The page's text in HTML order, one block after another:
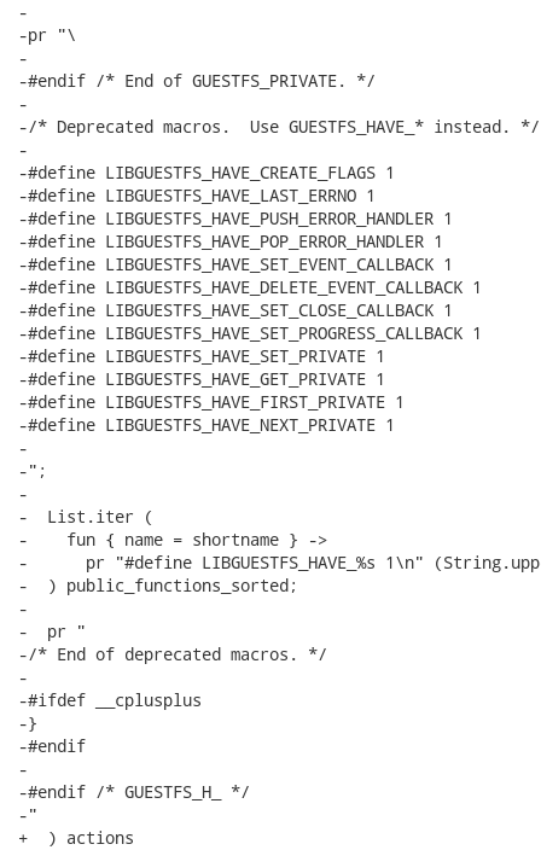
-
-pr "\
-
-#endif /* End of GUESTFS_PRIVATE. */
-
-/* Deprecated macros.  Use GUESTFS_HAVE_* instead. */
-
-#define LIBGUESTFS_HAVE_CREATE_FLAGS 1
-#define LIBGUESTFS_HAVE_LAST_ERRNO 1
-#define LIBGUESTFS_HAVE_PUSH_ERROR_HANDLER 1
-#define LIBGUESTFS_HAVE_POP_ERROR_HANDLER 1
-#define LIBGUESTFS_HAVE_SET_EVENT_CALLBACK 1
-#define LIBGUESTFS_HAVE_DELETE_EVENT_CALLBACK 1
-#define LIBGUESTFS_HAVE_SET_CLOSE_CALLBACK 1
-#define LIBGUESTFS_HAVE_SET_PROGRESS_CALLBACK 1
-#define LIBGUESTFS_HAVE_SET_PRIVATE 1
-#define LIBGUESTFS_HAVE_GET_PRIVATE 1
-#define LIBGUESTFS_HAVE_FIRST_PRIVATE 1
-#define LIBGUESTFS_HAVE_NEXT_PRIVATE 1
-
-";
-
-  List.iter (
-    fun { name = shortname } ->
-      pr "#define LIBGUESTFS_HAVE_%s 1\n"
-  ) public_functions_sorted;
-
-  pr "
-/* End of deprecated macros. */
-
-#ifdef __cplusplus
-}
-#endif
-
-#endif /* GUESTFS_H_ */
-"
+  ) actions